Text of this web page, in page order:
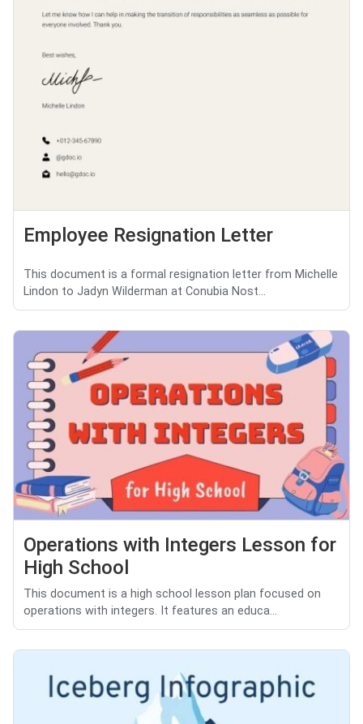
Employee Resignation Letter
This document is a formal resignation letter from Michelle
Lindon to Jadyn Wilderman at Conubia Nost...
Operations with Integers Lesson for
High School
This document is a high school lesson plan focused on
operations with integers. It features an educa...